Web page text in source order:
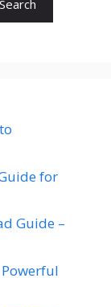
Search
for
Guide –